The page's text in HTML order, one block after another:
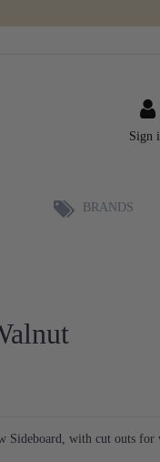
Sign
BRANDS
Sideboard, with cut outs